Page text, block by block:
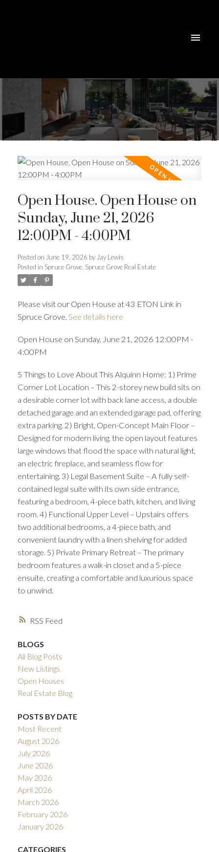
ACTIVE
RSS
Open House. Open House on
Sunday, June 21, 2026
12:00PM - 4:00PM
Posted on June 19, 2026 by Jay Lewis
Posted in Spruce Grove, Spruce Grove Real Estate
Please visit our Open House at 43 ETON Link in
Spruce Grove. See details here
Open House on Sunday, June 21, 2026 12:00PM -
4:00PM
5 Things to Love About This Alquinn Home: 1) Prime
Corner Lot Location – This 2-storey new build sits on
a desirable corner lot with back lane access, a double
detached garage and an extended garage pad, offering
extra parking. 2) Bright, Open-Concept Main Floor –
Designed for modern living, the open layout features
large windows that flood the space with natural light,
an electric fireplace, and seamless flow for
entertaining. 3) Legal Basement Suite – A fully self-
contained legal suite with its own side entrance,
featuring a bedroom, 4-piece bath, kitchen, and living
room. 4) Functional Upper Level – Upstairs offers
two additional bedrooms, a 4-piece bath, and
convenient laundry with a linen shelving for added
storage. 5) Private Primary Retreat – The primary
bedroom features a walk-in closet and a 5-piece
ensuite, creating a comfortable and luxurious space
to unwind.
BLOGS
All Blog Posts
New Listings
Open Houses
Real Estate Blog
POSTS BY DATE
Most Recent
August 2026
July 2026
June 2026
May 2026
April 2026
March 2026
February 2026
January 2026
CATEGORIES